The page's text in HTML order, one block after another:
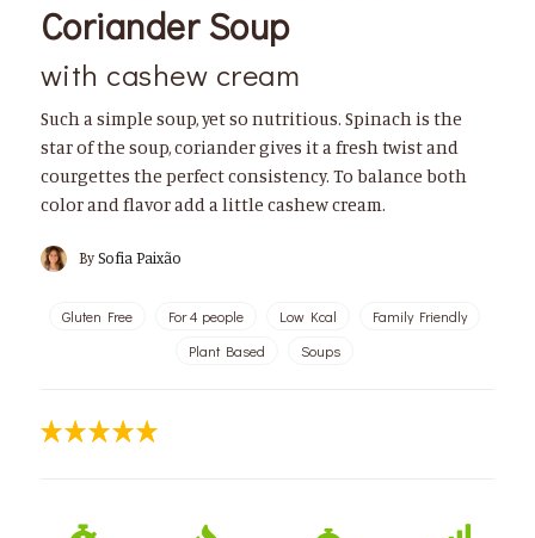
Coriander Soup
with cashew cream
Such a simple soup, yet so nutritious. Spinach is the
star of the soup, coriander gives it a fresh twist and
courgettes the perfect consistency. To balance both
color and flavor add a little cashew cream.
By Sofia Paixão
Gluten Free For 4 people Low Kcal
Family Friendly
Plant Based
Soups